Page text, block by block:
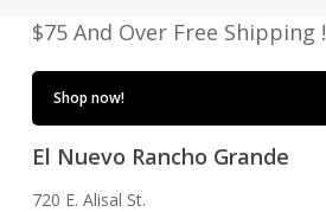
$75 And Over Free Shipping !
Shop now!
El Nuevo Rancho Grande
720 E. Alisal St.